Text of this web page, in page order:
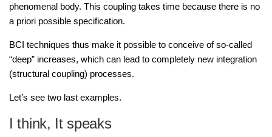
phenomenal body. This coupling takes time because there is no
a priori possible specification.
BCI techniques thus make it possible to conceive of so-called
“deep” increases, which can lead to completely new integration
(structural coupling) processes.
Let’s see two last examples.
I think, It speaks